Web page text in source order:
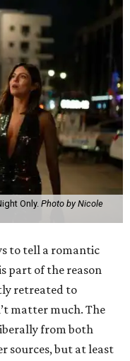
Only. Photo by Nicole
to tell a romantic
part of the reason
retreated to
matter much. The
from both
sources, but at least